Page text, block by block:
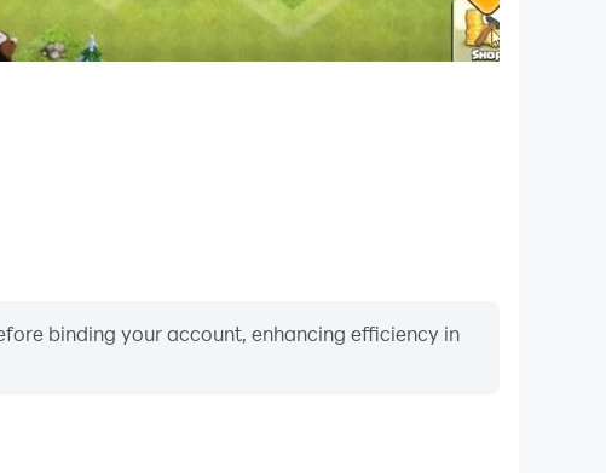
binding your account, enhancing efficiency in